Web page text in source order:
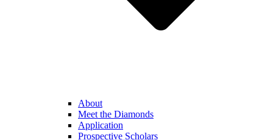
About
Meet the Diamonds
Application
Prospective Scholars